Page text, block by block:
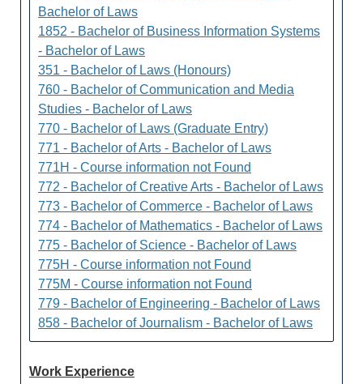
Bachelor of Laws
1852 - Bachelor of Business Information Systems
- Bachelor of Laws
351 - Bachelor of Laws (Honours)
760 - Bachelor of Communication and Media
Studies - Bachelor of Laws
770 - Bachelor of Laws (Graduate Entry)
771 - Bachelor of Arts - Bachelor of Laws
771H - Course information not Found
772 - Bachelor of Creative Arts - Bachelor of Laws
773 - Bachelor of Commerce - Bachelor of Laws
774 - Bachelor of Mathematics - Bachelor of Laws
775 - Bachelor of Science - Bachelor of Laws
775H - Course information not Found
775M - Course information not Found
779 - Bachelor of Engineering - Bachelor of Laws
858 - Bachelor of Journalism - Bachelor of Laws
Work Experience